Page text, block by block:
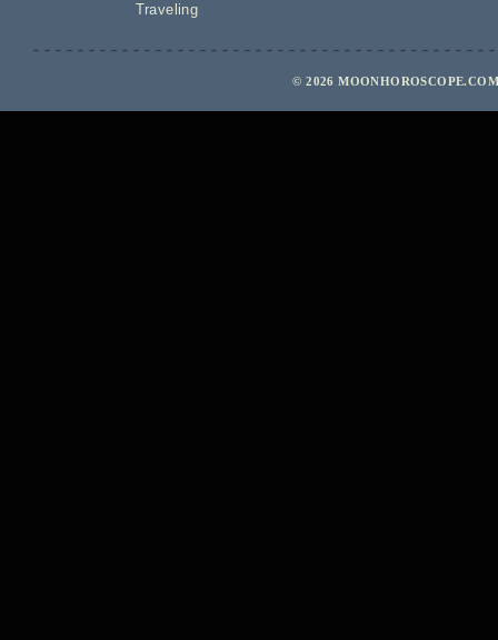
Traveling
© 2026